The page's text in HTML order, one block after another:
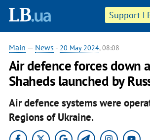
Support
Main — News - 20 May 2024, 08:08
Air defence forces down
Shaheds launched by
Air defence systems were
Regions of Ukraine.